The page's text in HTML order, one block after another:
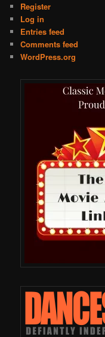
Register
Log in
Entries feed
Comments feed
WordPress.org